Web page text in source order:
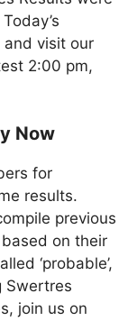
visit our
2:00 pm,
Now
for
results.
previous
on their
‘probable’,
Swertres
join us on